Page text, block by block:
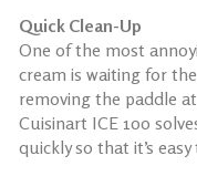
Quick Clean-Up
One of the most
cream is waiting for
removing the paddle
Cuisinart ICE 100
quickly so that it’s